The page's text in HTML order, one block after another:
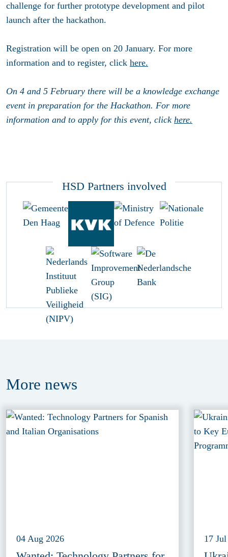
challenge for further prototype development and pilot
launch after the hackathon.
Registration will be open on 20 January. For more
information and to register, click here.
On 4 and 5 February there will be a knowledge exchange
event in preparation for the Hackathon. For more
information and to apply for this event, click here.
HSD Partners involved
More news
04 Aug 2026 17